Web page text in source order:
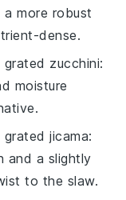
more robust
dense.
grated zucchini:
moisture
grated jicama:
and a slightly
to the slaw.